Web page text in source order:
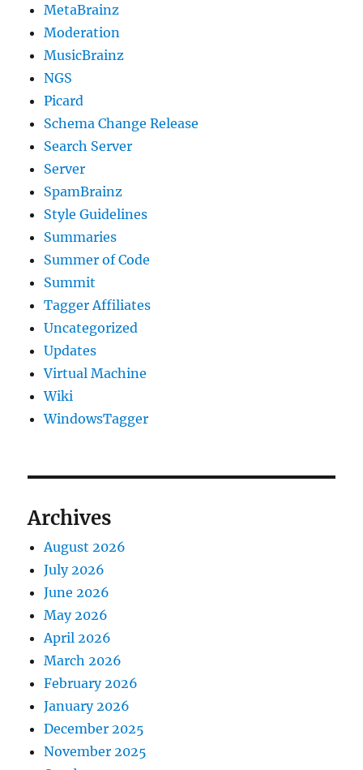
MetaBrainz
Moderation
MusicBrainz
NGS
Picard
Schema Change Release
Search Server
Server
SpamBrainz
Style Guidelines
Summaries
Summer of Code
Summit
Tagger Affiliates
Uncategorized
Updates
Virtual Machine
Wiki
WindowsTagger
Archives
August 2026
July 2026
June 2026
May 2026
April 2026
March 2026
February 2026
January 2026
December 2025
November 2025